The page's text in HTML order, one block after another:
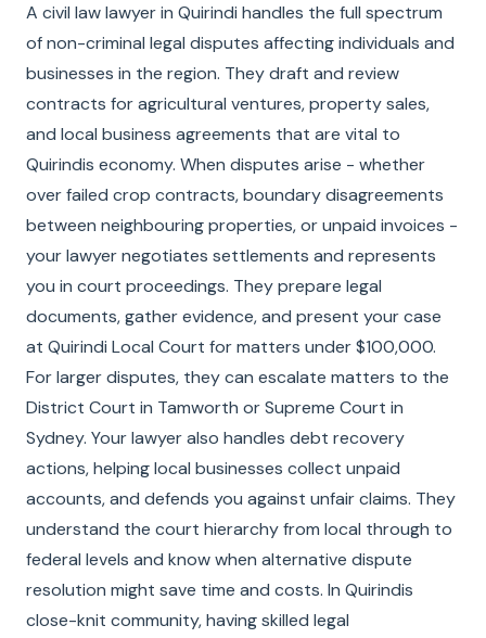
A civil law lawyer in Quirindi handles the full spectrum
of non-criminal legal disputes affecting individuals and
businesses in the region. They draft and review
contracts for agricultural ventures, property sales,
and local business agreements that are vital to
Quirindis economy. When disputes arise - whether
over failed crop contracts, boundary disagreements
between neighbouring properties, or unpaid invoices -
your lawyer negotiates settlements and represents
you in court proceedings. They prepare legal
documents, gather evidence, and present your case
at Quirindi Local Court for matters under $100,000.
For larger disputes, they can escalate matters to the
District Court in Tamworth or Supreme Court in
Sydney. Your lawyer also handles debt recovery
actions, helping local businesses collect unpaid
accounts, and defends you against unfair claims. They
understand the court hierarchy from local through to
federal levels and know when alternative dispute
resolution might save time and costs. In Quirindis
close-knit community, having skilled legal